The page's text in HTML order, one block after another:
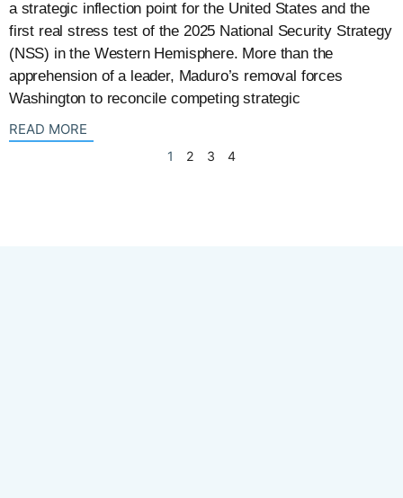
a strategic inflection point for the United States and the
first real stress test of the 2025 National Security Strategy
(NSS) in the Western Hemisphere. More than the
apprehension of a leader, Maduro’s removal forces
Washington to reconcile competing strategic
READ MORE
1 2 3 4